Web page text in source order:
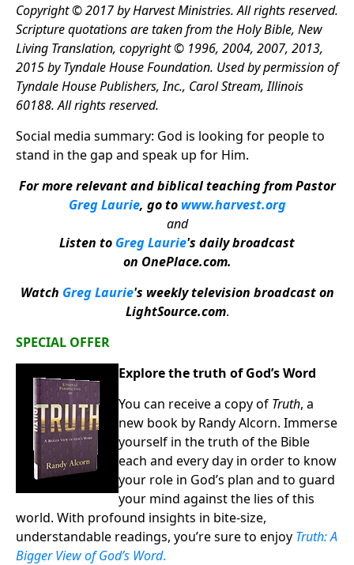
Copyright © 2017 by Harvest Ministries. All rights reserved.
Scripture quotations are taken from the Holy Bible, New
Living Translation, copyright © 1996, 2004, 2007, 2013,
2015 by Tyndale House Foundation. Used by permission of
Tyndale House Publishers, Inc., Carol Stream, Illinois
60188. All rights reserved.
Social media summary: God is looking for people to
stand in the gap and speak up for Him.
For more relevant and biblical teaching from Pastor
Greg Laurie, go to www.harvest.org
and
Listen to Greg Laurie's daily broadcast
on OnePlace.com.
Watch Greg Laurie's weekly television broadcast on
LightSource.com.
SPECIAL OFFER
Explore the truth of God’s Word
You can receive a copy of Truth, a
new book by Randy Alcorn. Immerse
yourself in the truth of the Bible
each and every day in order to know
your role in God’s plan and to guard
your mind against the lies of this
world. With profound insights in bite-size,
understandable readings, you’re sure to enjoy Truth: A
Bigger View of God’s Word.